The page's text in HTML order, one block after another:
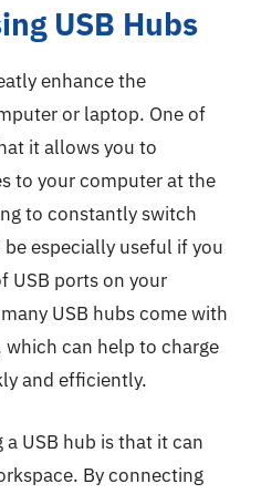
USB Hubs
enhance the
or laptop. One of
it allows you to
to your computer at the
to constantly switch
especially useful if you
USB ports on your
USB hubs come with
can help to charge
and efficiently.
USB hub is that it can
By connecting